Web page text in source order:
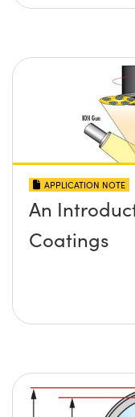
APPLICATION NOTE
An
Coatings